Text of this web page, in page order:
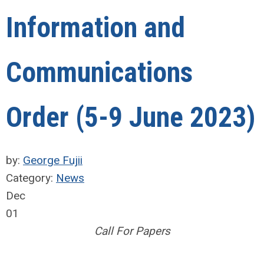
Information and
Communications
Order (5-9 June 2023)
by: George Fujii
Category: News
Dec
01
Call For Papers